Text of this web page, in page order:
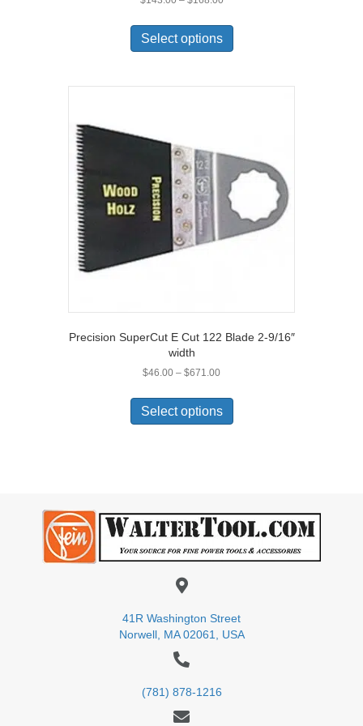
$143.00
through
$168.00
Select options
has
variants.
chosen
on
product
page
Precision SuperCut E Cut 122 Blade 2-9/16″
width
$46.00 – $671.00Price
$46.00
through
$671.00
Select options
has
be
chosen
on
41R Washington Street
Norwell, MA 02061, USA
(781) 878-1216